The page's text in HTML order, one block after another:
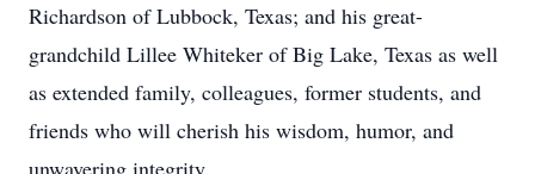
Richardson of Lubbock, Texas; and his great-
grandchild Lillee Whiteker of Big Lake, Texas as well
as extended family, colleagues, former students, and
friends who will cherish his wisdom, humor, and
unwavering integrity.